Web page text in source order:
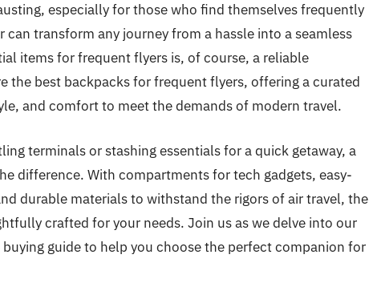
especially for those who find themselves frequently
transform any journey from a hassle into a seamless
items for frequent flyers is, of course, a reliable
the best backpacks for frequent flyers, offering a curated
and comfort to meet the demands of modern travel.
terminals or stashing essentials for a quick getaway, a
difference. With compartments for tech gadgets, easy-
durable materials to withstand the rigors of air travel, the
crafted for your needs. Join us as we delve into our
guide to help you choose the perfect companion for